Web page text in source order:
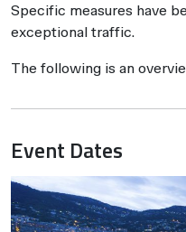
Specific measures have
exceptional traffic.
The following is an
Event Dates